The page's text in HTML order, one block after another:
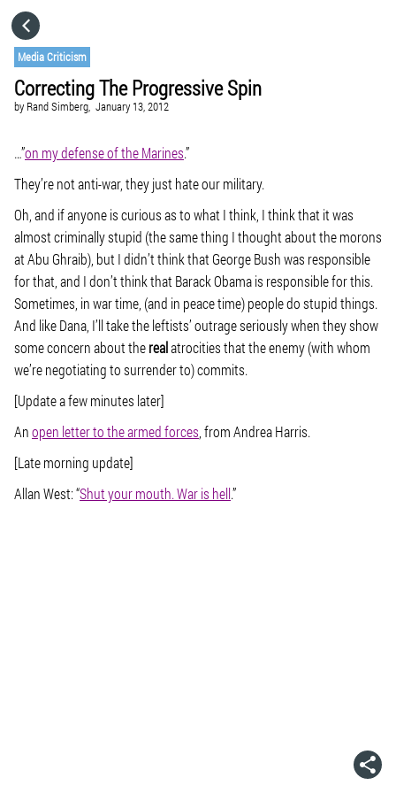
Media Criticism
Correcting The Progressive Spin
by Rand Simberg, January 13, 2012
…”on my defense of the Marines.”
They’re not anti-war, they just hate our military.
Oh, and if anyone is curious as to what I think, I think that it was
almost criminally stupid (the same thing I thought about the morons
at Abu Ghraib), but I didn’t think that George Bush was responsible
for that, and I don’t think that Barack Obama is responsible for this.
Sometimes, in war time, (and in peace time) people do stupid things.
And like Dana, I’ll take the leftists’ outrage seriously when they show
some concern about therealatrocities that the enemy (with whom
we’re negotiating to surrender to) commits.
[Update a few minutes later]
Anopen letter to the armed forces , from Andrea Harris.
[Late morning update]
Allan West: “Shut your mouth. War is hell.”
CATEGORIES
GO TO
VISIT WEBSITE